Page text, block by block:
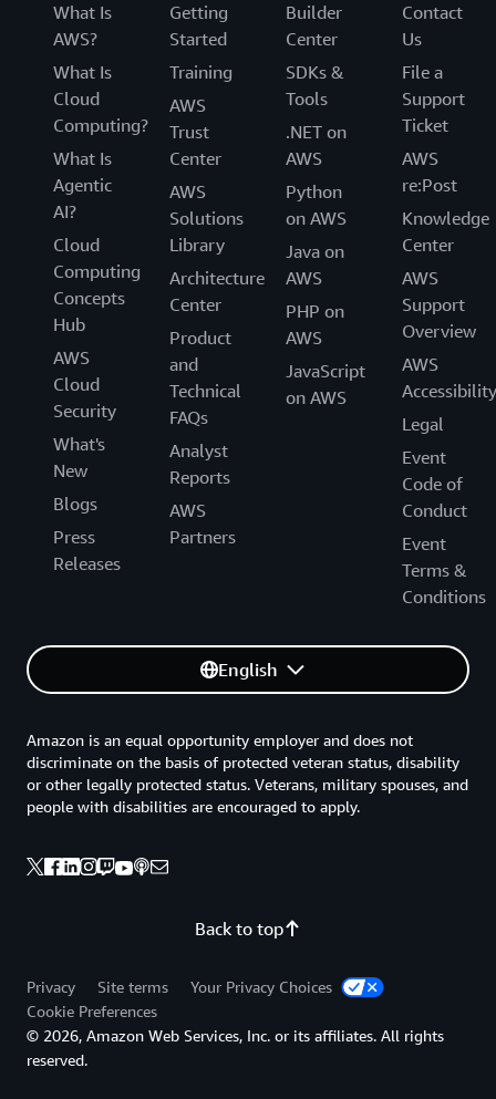
What Is
AWS?
What Is
Cloud
Computing?
What Is
Agentic
AI?
Cloud
Computing
Concepts
Hub
AWS
Cloud
Security
What's
New
Blogs
Press
Releases
Getting
Started
Training
AWS
Trust
Center
AWS
Solutions
Library
Architecture
Center
Product
and
Technical
FAQs
Analyst
Reports
AWS
Partners
Builder
Center
SDKs &
Tools
.NET on
AWS
Python
on AWS
Java on
AWS
PHP on
AWS
JavaScript
on AWS
Contact
Us
File a
Support
Ticket
AWS
re:Post
Knowledge
Center
AWS
Support
Overview
AWS
Accessibility
Legal
Event
Code of
Conduct
Event
Terms &
Conditions
English
Back to top
Amazon is an equal opportunity employer and does not
discriminate on the basis of protected veteran status, disability
or other legally protected status. Veterans, military spouses, and
people with disabilities are encouraged to apply.
Privacy Site terms
Your Privacy Choices
Cookie Preferences
© 2026, Amazon Web Services, Inc. or its affiliates. All rights
reserved.